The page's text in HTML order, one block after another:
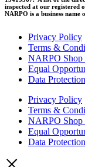
inspected at our registered
NARPO is a business
Privacy Policy
Terms &
NARPO Shop
Equal
Data
Privacy Policy
Terms &
NARPO Shop
Equal
Data